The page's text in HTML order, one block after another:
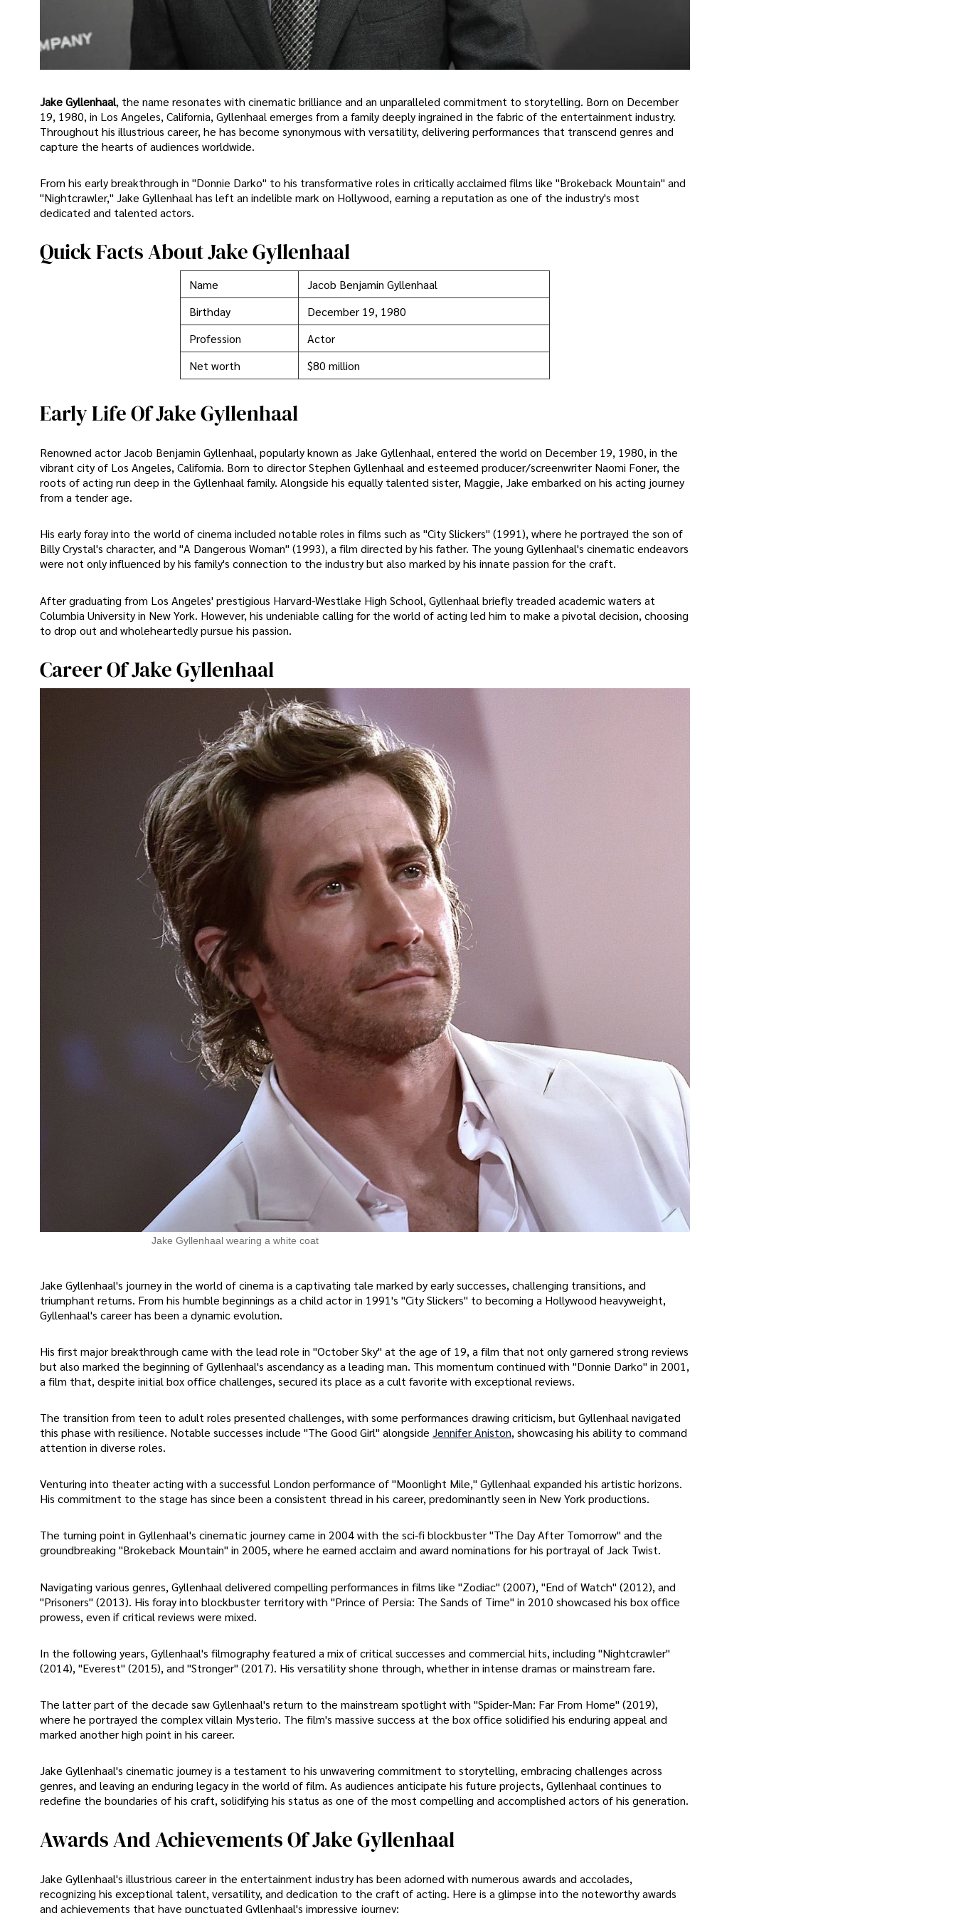
Jake Gyllenhaal, the name resonates with cinematic brilliance and an unparalleled commitment to storytelling. Born on December
19, 1980, in Los Angeles, California, Gyllenhaal emerges from a family deeply ingrained in the fabric of the entertainment industry.
Throughout his illustrious career, he has become synonymous with versatility, delivering performances that transcend genres and
capture the hearts of audiences worldwide.
From his early breakthrough in "Donnie Darko" to his transformative roles in critically acclaimed films like "Brokeback Mountain" and
"Nightcrawler," Jake Gyllenhaal has left an indelible mark on Hollywood, earning a reputation as one of the industry's most
dedicated and talented actors.
Quick Facts About Jake Gyllenhaal
Name
Jacob Benjamin Gyllenhaal
Birthday
December 19, 1980
Profession
Actor
Net worth
$80 million
Early Life Of Jake Gyllenhaal
Renowned actor Jacob Benjamin Gyllenhaal, popularly known as Jake Gyllenhaal, entered the world on December 19, 1980, in the
vibrant city of Los Angeles, California. Born to director Stephen Gyllenhaal and esteemed producer/screenwriter Naomi Foner, the
roots of acting run deep in the Gyllenhaal family. Alongside his equally talented sister, Maggie, Jake embarked on his acting journey
from a tender age.
His early foray into the world of cinema included notable roles in films such as "City Slickers" (1991), where he portrayed the son of
Billy Crystal's character, and "A Dangerous Woman" (1993), a film directed by his father. The young Gyllenhaal's cinematic endeavors
were not only influenced by his family's connection to the industry but also marked by his innate passion for the craft.
After graduating from Los Angeles' prestigious Harvard-Westlake High School, Gyllenhaal briefly treaded academic waters at
Columbia University in New York. However, his undeniable calling for the world of acting led him to make a pivotal decision, choosing
to drop out and wholeheartedly pursue his passion.
Career Of Jake Gyllenhaal
Jake Gyllenhaal wearing a white coat
Jake Gyllenhaal's journey in the world of cinema is a captivating tale marked by early successes, challenging transitions, and
triumphant returns. From his humble beginnings as a child actor in 1991's "City Slickers" to becoming a Hollywood heavyweight,
Gyllenhaal's career has been a dynamic evolution.
His first major breakthrough came with the lead role in "October Sky" at the age of 19, a film that not only garnered strong reviews
but also marked the beginning of Gyllenhaal's ascendancy as a leading man. This momentum continued with "Donnie Darko" in 2001,
a film that, despite initial box office challenges, secured its place as a cult favorite with exceptional reviews.
The transition from teen to adult roles presented challenges, with some performances drawing criticism, but Gyllenhaal navigated
this phase with resilience. Notable successes include "The Good Girl" alongside Jennifer Aniston, showcasing his ability to command
attention in diverse roles.
Venturing into theater acting with a successful London performance of "Moonlight Mile," Gyllenhaal expanded his artistic horizons.
His commitment to the stage has since been a consistent thread in his career, predominantly seen in New York productions.
The turning point in Gyllenhaal's cinematic journey came in 2004 with the sci-fi blockbuster "The Day After Tomorrow" and the
groundbreaking "Brokeback Mountain" in 2005, where he earned acclaim and award nominations for his portrayal of Jack Twist.
Navigating various genres, Gyllenhaal delivered compelling performances in films like "Zodiac" (2007), "End of Watch" (2012), and
"Prisoners" (2013). His foray into blockbuster territory with "Prince of Persia: The Sands of Time" in 2010 showcased his box office
prowess, even if critical reviews were mixed.
In the following years, Gyllenhaal's filmography featured a mix of critical successes and commercial hits, including "Nightcrawler"
(2014), "Everest" (2015), and "Stronger" (2017). His versatility shone through, whether in intense dramas or mainstream fare.
The latter part of the decade saw Gyllenhaal's return to the mainstream spotlight with "Spider-Man: Far From Home" (2019),
where he portrayed the complex villain Mysterio. The film's massive success at the box office solidified his enduring appeal and
marked another high point in his career.
Jake Gyllenhaal's cinematic journey is a testament to his unwavering commitment to storytelling, embracing challenges across
genres, and leaving an enduring legacy in the world of film. As audiences anticipate his future projects, Gyllenhaal continues to
redefine the boundaries of his craft, solidifying his status as one of the most compelling and accomplished actors of his generation.
Awards And Achievements Of Jake Gyllenhaal
Jake Gyllenhaal's illustrious career in the entertainment industry has been adorned with numerous awards and accolades,
recognizing his exceptional talent, versatility, and dedication to the craft of acting. Here is a glimpse into the noteworthy awards
and achievements that have punctuated Gyllenhaal's impressive journey: